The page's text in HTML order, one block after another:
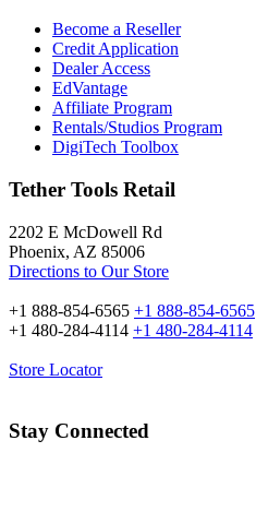
Become a Reseller
Credit Application
Dealer Access
EdVantage
Affiliate Program
Rentals/Studios Program
DigiTech Toolbox
Tether Tools Retail
2202 E McDowell Rd
Phoenix, AZ 85006
Directions to Our Store
+1 888-854-6565 +1 888-854-6565
+1 480-284-4114 +1 480-284-4114
Store Locator
Stay Connected